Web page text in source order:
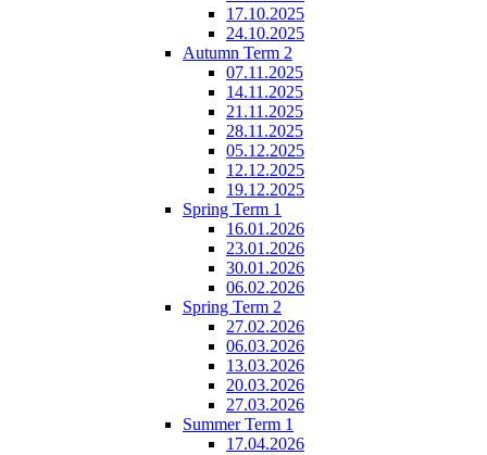
17.10.2025
24.10.2025
Autumn Term 2
07.11.2025
14.11.2025
21.11.2025
28.11.2025
05.12.2025
12.12.2025
19.12.2025
Spring Term 1
16.01.2026
23.01.2026
30.01.2026
06.02.2026
Spring Term 2
27.02.2026
06.03.2026
13.03.2026
20.03.2026
27.03.2026
Summer Term 1
17.04.2026